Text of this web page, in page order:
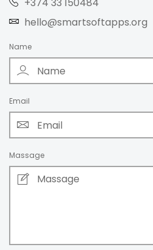
+374 33 150484
hello@smartsoftapps.org
Name
Email
Massage